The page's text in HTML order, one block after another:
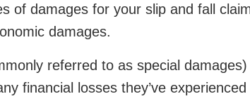
of damages for your slip and fall
damages.
referred to as special
financial losses they’ve